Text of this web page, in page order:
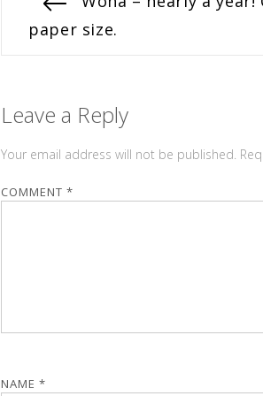
navigation
post:
paper size.
Leave a Reply
Your email address will not be published.
COMMENT *
NAME *